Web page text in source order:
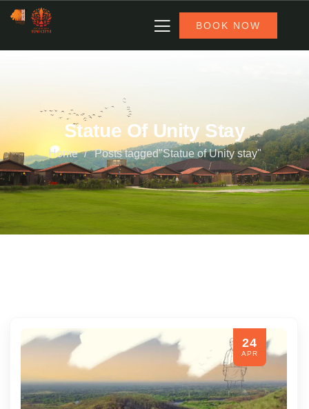
BOOK NOW
Statue Of Unity Stay
Home Posts tagged"Statue of Unity stay"
24
APR